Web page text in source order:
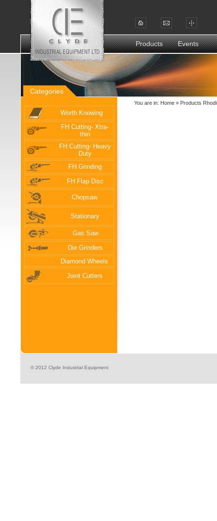
Products Events
Categories
Worth Knowing
FH Cutting- Xtra-
thin
FH Cutting- Heavy
Duty
FH Grinding
FH Flap Disc
Chopsaw
Stationary
Gas Saw
Die Grinders
Diamond Wheels
Joint Cutters
You are in: Home » Products
© 2012 Clyde Industrial Equipment